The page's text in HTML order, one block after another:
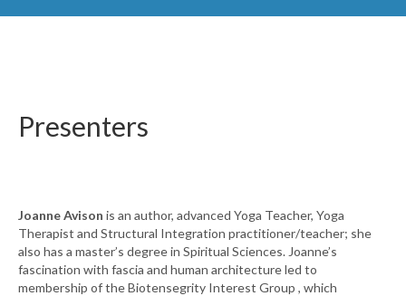
Presenters
Joanne Avison is an author, advanced Yoga Teacher, Yoga
Therapist and Structural Integration practitioner/teacher; she
also has a master’s degree in Spiritual Sciences. Joanne’s
fascination with fascia and human architecture led to
membership of the Biotensegrity Interest Group , which